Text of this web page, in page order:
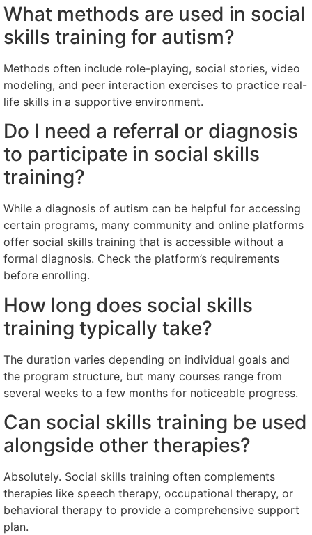
What methods are used in social
skills training for autism?
Methods often include role-playing, social stories, video
modeling, and peer interaction exercises to practice real-
life skills in a supportive environment.
Do I need a referral or diagnosis
to participate in social skills
training?
While a diagnosis of autism can be helpful for accessing
certain programs, many community and online platforms
offer social skills training that is accessible without a
formal diagnosis. Check the platform’s requirements
before enrolling.
How long does social skills
training typically take?
The duration varies depending on individual goals and
the program structure, but many courses range from
several weeks to a few months for noticeable progress.
Can social skills training be used
alongside other therapies?
Absolutely. Social skills training often complements
therapies like speech therapy, occupational therapy, or
behavioral therapy to provide a comprehensive support
plan.